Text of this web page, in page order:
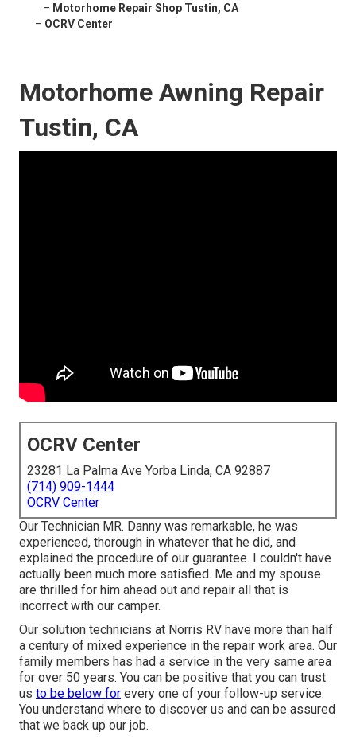
– Motorhome Repair Shop Tustin, CA
– OCRV Center
Motorhome Awning Repair
Tustin, CA
OCRV Center
23281 La Palma Ave Yorba Linda, CA 92887
(714) 909-1444
OCRV Center
Our Technician MR. Danny was remarkable, he was
experienced, thorough in whatever that he did, and
explained the procedure of our guarantee. I couldn't have
actually been much more satisfied. Me and my spouse
are thrilled for him ahead out and repair all that is
incorrect with our camper.
Our solution technicians at Norris RV have more than half
a century of mixed experience in the repair work area. Our
family members has had a service in the very same area
for over 50 years. You can be positive that you can trust
us to be below for every one of your follow-up service.
You understand where to discover us and can be assured
that we back up our job.